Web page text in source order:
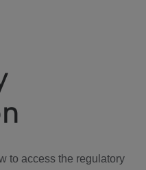
to access the regulatory